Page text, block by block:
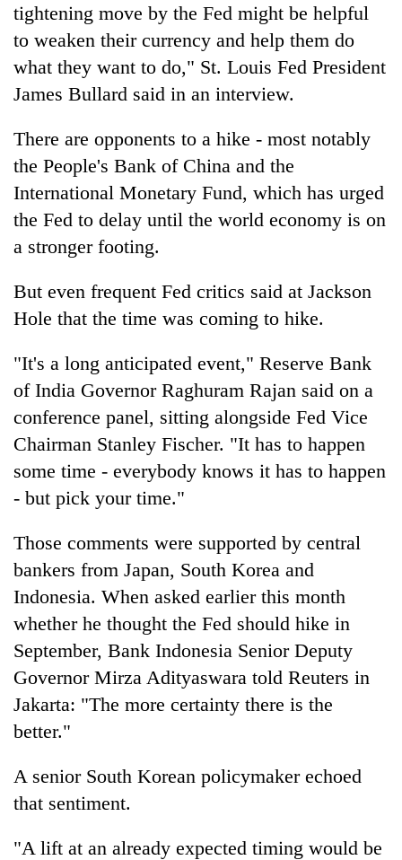
tightening move by the Fed might be helpful
to weaken their currency and help them do
what they want to do," St. Louis Fed President
James Bullard said in an interview.
There are opponents to a hike - most notably
the People's Bank of China and the
International Monetary Fund, which has urged
the Fed to delay until the world economy is on
a stronger footing.
But even frequent Fed critics said at Jackson
Hole that the time was coming to hike.
"It's a long anticipated event," Reserve Bank
of India Governor Raghuram Rajan said on a
conference panel, sitting alongside Fed Vice
Chairman Stanley Fischer. "It has to happen
some time - everybody knows it has to happen
- but pick your time."
Those comments were supported by central
bankers from Japan, South Korea and
Indonesia. When asked earlier this month
whether he thought the Fed should hike in
September, Bank Indonesia Senior Deputy
Governor Mirza Adityaswara told Reuters in
Jakarta: "The more certainty there is the
better."
A senior South Korean policymaker echoed
that sentiment.
"A lift at an already expected timing would be